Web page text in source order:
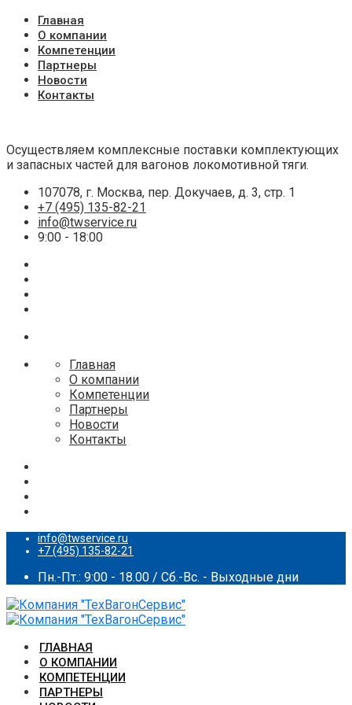
Главная
О компании
Компетенции
Партнеры
Новости
Контакты
Осуществляем комплексные поставки комплектующих
и запасных частей для вагонов локомотивной тяги.
107078, г. Москва, пер. Докучаев, д. 3, стр. 1
+7 (495) 135-82-21
info@twservice.ru
9:00 - 18:00
Главная
О компании
Компетенции
Партнеры
Новости
Контакты
info@twservice.ru
+7 (495) 135-82-21
Пн.-Пт.: 9:00 - 18.00 / Сб.-Вс. - Выходные дни
ГЛАВНАЯ
О КОМПАНИИ
КОМПЕТЕНЦИИ
ПАРТНЕРЫ